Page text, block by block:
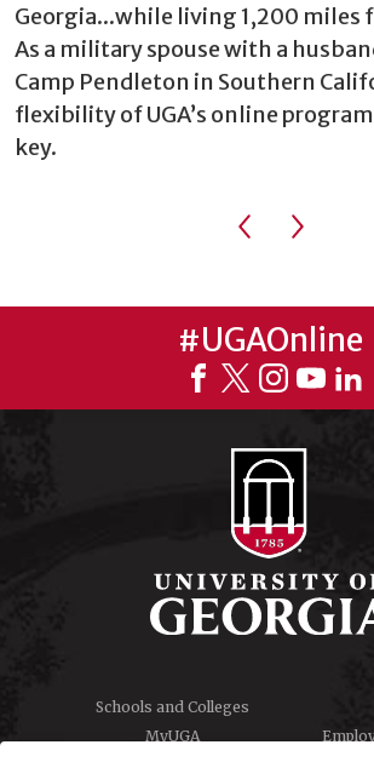
Georgia...while living 1,200 miles
As a military spouse with a
Camp Pendleton in Southern
flexibility of UGA’s online
key.
PreviousNext
#UGAOnline
Schools and Colleges
MyUGA